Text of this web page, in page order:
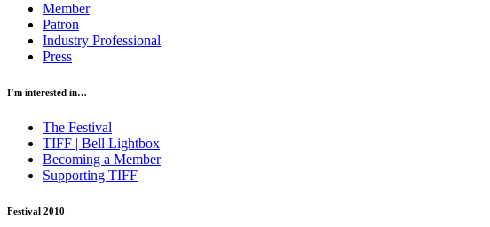
Member
Patron
Industry Professional
Press
I’m interested in…
The Festival
TIFF | Bell Lightbox
Becoming a Member
Supporting TIFF
Festival 2010